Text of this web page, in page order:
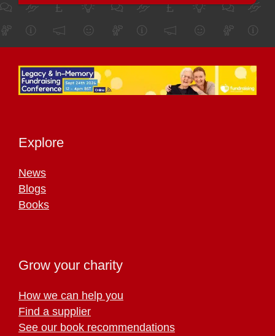
Explore
News
Blogs
Books
Grow your charity
How we can help you
Find a supplier
See our book recommendations